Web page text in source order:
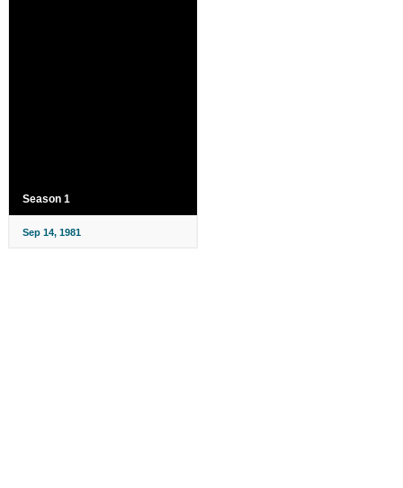
Season 1
Sep 14, 1981